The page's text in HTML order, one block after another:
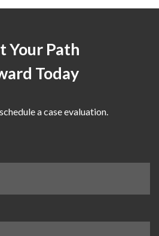
Your Path
Today
a case evaluation.